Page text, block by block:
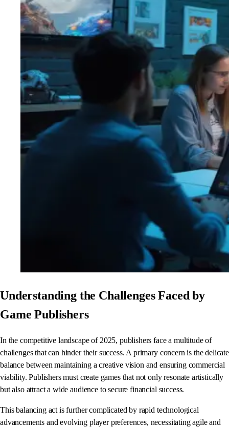
Understanding the Challenges Faced by
Game Publishers
In the competitive landscape of 2025, publishers face a multitude of
challenges that can hinder their success. A primary concern is the delicate
balance between maintaining a creative vision and ensuring commercial
viability. Publishers must create games that not only resonate artistically
but also attract a wide audience to secure financial success.
This balancing act is further complicated by rapid technological
advancements and evolving player preferences, necessitating agile and